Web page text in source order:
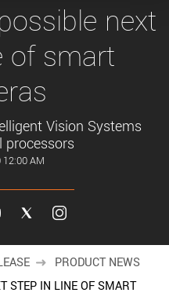
me
an account!
next
of smart
Vision Systems
processors
12:00 AM
PRODUCT NEWS
STEP IN LINE OF SMART